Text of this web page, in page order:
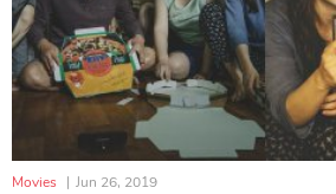
Movies | Jun 26, 2019